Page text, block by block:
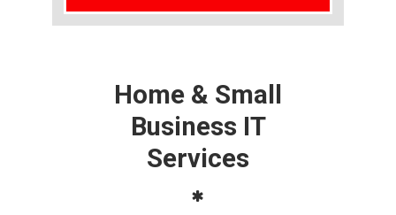
Home & Small
Business IT
Services